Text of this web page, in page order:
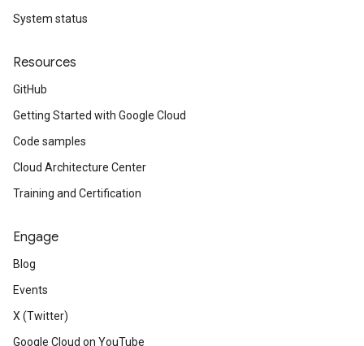
System status
Resources
GitHub
Getting Started with Google Cloud
Code samples
Cloud Architecture Center
Training and Certification
Engage
Blog
Events
X (Twitter)
Google Cloud on YouTube